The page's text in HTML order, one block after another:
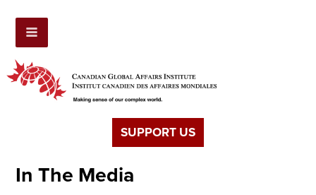
SUPPORT US
In The Media